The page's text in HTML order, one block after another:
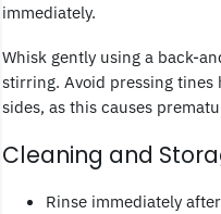
immediately.
Whisk gently using a back-
stirring. Avoid pressing tines
sides, as this causes
Cleaning and
Rinse immediately